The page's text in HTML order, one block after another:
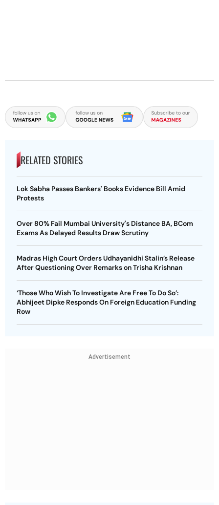
RELATED STORIES
Lok Sabha Passes Bankers' Books Evidence Bill Amid
Protests
Over 80% Fail Mumbai University's Distance BA, BCom
Exams As Delayed Results Draw Scrutiny
Madras High Court Orders Udhayanidhi Stalin’s Release
After Questioning Over Remarks on Trisha Krishnan
‘Those Who Wish To Investigate Are Free To Do So’:
Abhijeet Dipke Responds On Foreign Education Funding
Row
Advertisement